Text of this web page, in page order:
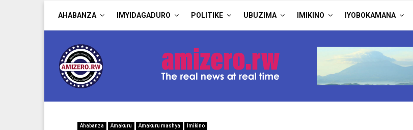
AHABANZA IMYIDAGADURO POLITIKE UBUZIMA IMIKINO IYOBOKAMANA
Ahabanza Amakuru Amakuru mashya Imikino